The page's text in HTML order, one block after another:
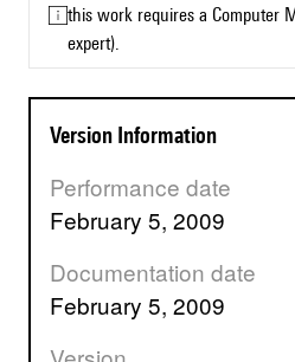
this work requires a Computer
expert).
Version Information
Performance date
February 5, 2009
Documentation date
February 5, 2009